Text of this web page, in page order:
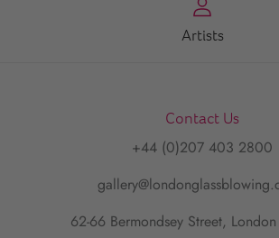
Artists
Contact Us
+44 (0)207 403 2800
62-66 Bermondsey Street,